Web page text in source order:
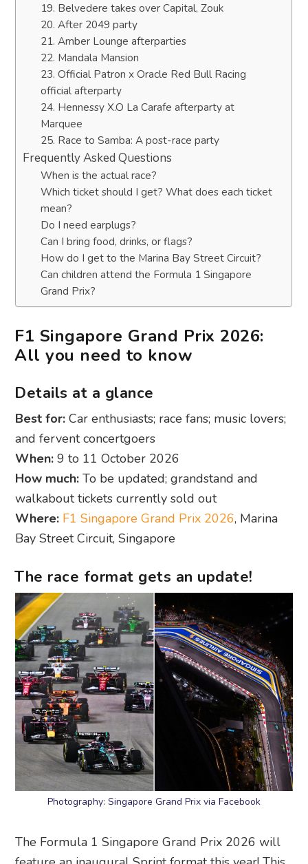
19. Belvedere takes over Capital, Zouk
20. After 2049 party
21. Amber Lounge afterparties
22. Mandala Mansion
23. Official Patron x Oracle Red Bull Racing
official afterparty
24. Hennessy X.O La Carafe afterparty at
Marquee
25. Race to Samba: A post-race party
Frequently Asked Questions
When is the actual race?
Which ticket should I get? What does each ticket
mean?
Do I need earplugs?
Can I bring food, drinks, or flags?
How do I get to the Marina Bay Street Circuit?
Can children attend the Formula 1 Singapore
Grand Prix?
F1 Singapore Grand Prix 2026:
All you need to know
Details at a glance
Best for:Car enthusiasts; race fans; music lovers;
and fervent concertgoers
When:9 to 11 October 2026
How much:To be updated; grandstand and
walkabout tickets currently sold out
Where: F1 Singapore Grand Prix 2026, Marina
Bay Street Circuit, Singapore
The race format gets an update!
Photography: Singapore Grand Prix via Facebook
The Formula 1 Singapore Grand Prix 2026 will